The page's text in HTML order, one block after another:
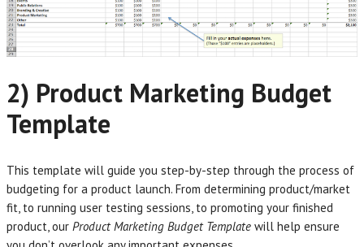
2) Product Marketing Budget
Template
This template will guide you step-by-step through the process of
budgeting for a product launch. From determining product/market
fit, to running user testing sessions, to promoting your finished
product, our Product Marketing Budget Template will help ensure